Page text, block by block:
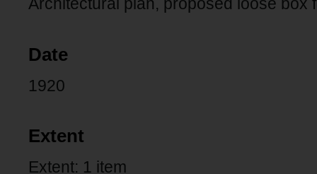
Architectural plan, proposed loose box
Date
1920
Extent
Extent: 1 item